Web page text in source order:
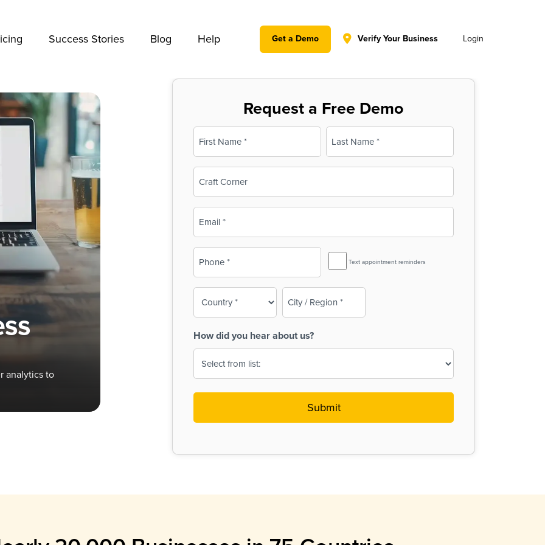
Success Stories Blog Help Get a Demo Verify Your Business Login
analytics to
Request a Free Demo
Name
(Required)
First Last
(Required)
SMS
Reminder
Text appointment reminders
How did you hear about us?